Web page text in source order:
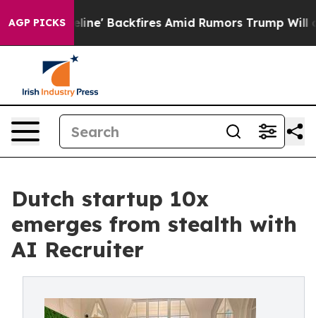
AGP PICKSBackfires Amid Rumors Trump Will cut Pirro
Dutch startup 10x
emerges from stealth with
AI Recruiter